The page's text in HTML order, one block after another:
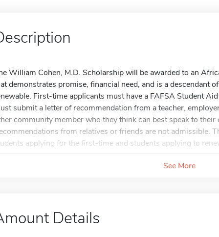
William Cohen, M.D. Scholarship will be awarded to an
demonstrates promise, financial need, and is a descendant
First-time applicants must have a FAFSA Student
submit a letter of recommendation from a teacher,
community member who they think can best speak to their
from relatives or friends are not admissible.
applying for the first-time and students applying to
See More
Details